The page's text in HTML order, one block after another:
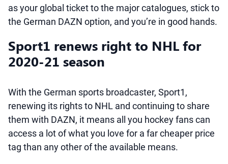
as your global ticket to the major catalogues, stick to
the German DAZN option, and you’re in good hands.
Sport1 renews right to NHL for
2020-21 season
With the German sports broadcaster, Sport1,
renewing its rights to NHL and continuing to share
them with DAZN, it means all you hockey fans can
access a lot of what you love for a far cheaper price
tag than any other of the available means.